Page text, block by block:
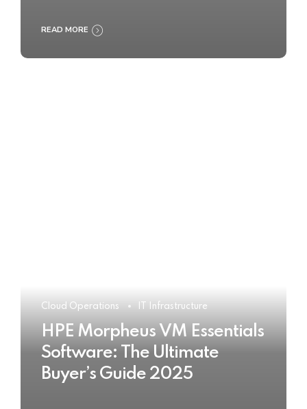
READ MORE
Cloud Operations IT Infrastructure
HPE Morpheus VM Essentials
Software: The Ultimate
Buyer’s Guide 2025